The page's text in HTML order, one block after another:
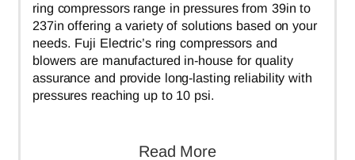
ring compressors range in pressures from 39in to
237in offering a variety of solutions based on your
needs. Fuji Electric’s ring compressors and
blowers are manufactured in-house for quality
assurance and provide long-lasting reliability with
pressures reaching up to 10 psi.
Read More